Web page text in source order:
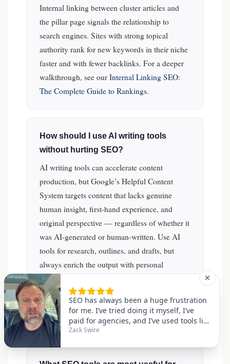
Internal linking between cluster articles and
the pillar page signals the relationship to
search engines. Sites with strong topical
authority rank for new keywords in their niche
faster and with fewer backlinks. For a deeper
walkthrough, see our Internal Linking SEO:
The Complete Guide to Rankings.
How should I use AI writing tools
without hurting SEO?
AI writing tools can accelerate content
production, but Google’s Helpful Content
System targets content that lacks genuine
human insight, first-hand experience, and
original perspective — regardless of whether it
was AI-generated or human-written. Use AI
tools for research, outlines, and drafts, but
always enrich the output with personal
expertise, original data, expert quotes, and
unique analysis. Human editorial review and
E-E-A-T signals are non-negotiable for
competitive rankings.